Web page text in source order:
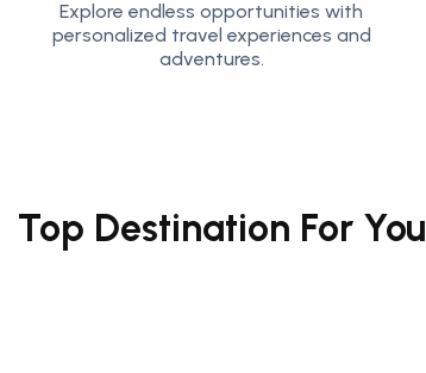
Explore endless opportunities with
personalized travel experiences and
adventures.
Top Destination For